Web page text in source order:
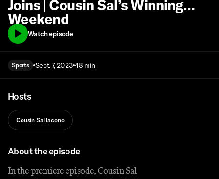
Joins | Cousin Sal’s Winning
Weekend
Watch episode
Sports Sept. 7, 2023 48 min
Hosts
Cousin Sal Iacono
About the episode
In the premiere episode, Cousin Sal